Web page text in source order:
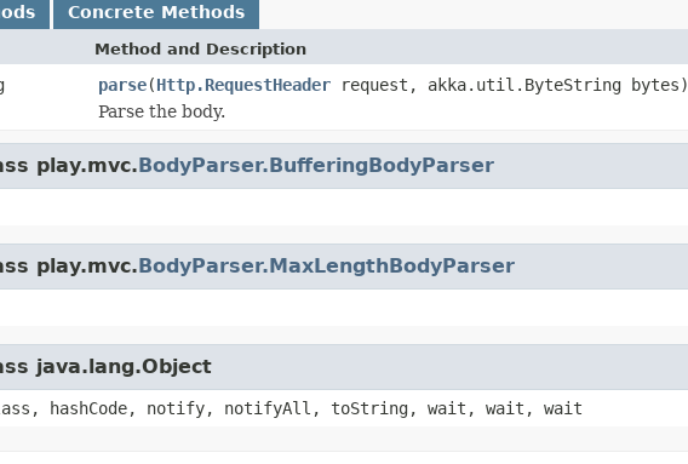
Concrete Methods
Method and Description
parse(Http.RequestHeader request, akka.util.ByteString bytes)
Parse the body.
play.mvc.BodyParser.BufferingBodyParser
play.mvc.BodyParser.MaxLengthBodyParser
java.lang.Object
hashCode, notify, notifyAll, toString, wait, wait, wait